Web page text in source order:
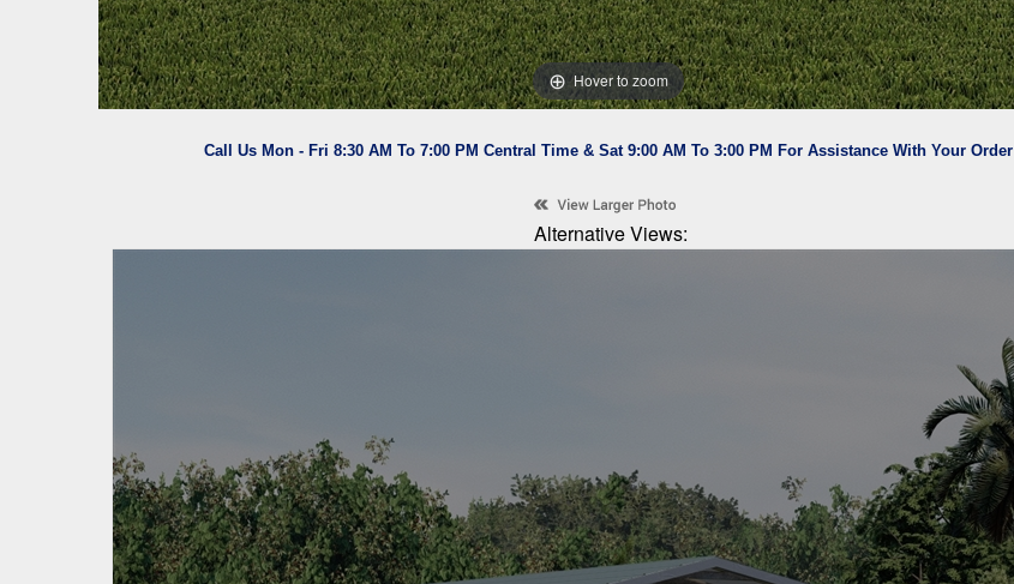
Hover to zoom
Call Us Mon - Fri 8:30 AM To 7:00 PM Central Time & Sat 9:00 AM To 3:00 PM For Assistance With Your Order
Alternative Views: